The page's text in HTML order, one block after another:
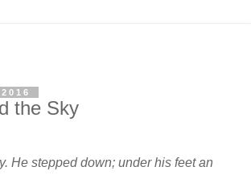
the Sky
He stepped down; under his feet an